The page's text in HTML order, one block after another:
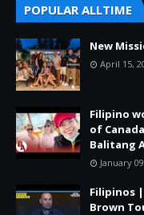
POPULAR ALLTIME
New
April 15,
Filipino
of
Balitang
January
Filipinos |
Brown